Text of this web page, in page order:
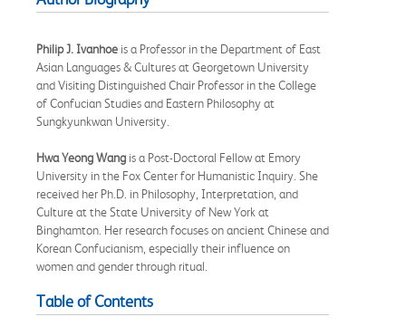
Philip J. Ivanhoe is a Professor in the Department of East
Asian Languages & Cultures at Georgetown University
and Visiting Distinguished Chair Professor in the College
of Confucian Studies and Eastern Philosophy at
Sungkyunkwan University.
Hwa Yeong Wang is a Post-Doctoral Fellow at Emory
University in the Fox Center for Humanistic Inquiry. She
received her Ph.D. in Philosophy, Interpretation, and
Culture at the State University of New York at
Binghamton. Her research focuses on ancient Chinese and
Korean Confucianism, especially their influence on
women and gender through ritual.
Table of Contents